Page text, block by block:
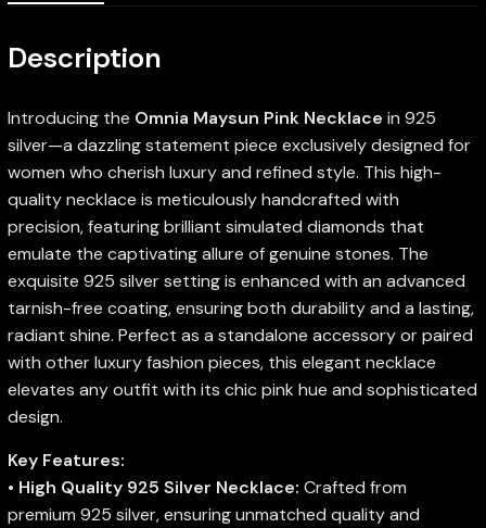
Description
Introducing the Omnia Maysun Pink Necklace in 925
silver—a dazzling statement piece exclusively designed for
women who cherish luxury and refined style. This high-
quality necklace is meticulously handcrafted with
precision, featuring brilliant simulated diamonds that
emulate the captivating allure of genuine stones. The
exquisite 925 silver setting is enhanced with an advanced
tarnish-free coating, ensuring both durability and a lasting,
radiant shine. Perfect as a standalone accessory or paired
with other luxury fashion pieces, this elegant necklace
elevates any outfit with its chic pink hue and sophisticated
design.
Key Features:
• High Quality 925 Silver Necklace: Crafted from
premium 925 silver, ensuring unmatched quality and